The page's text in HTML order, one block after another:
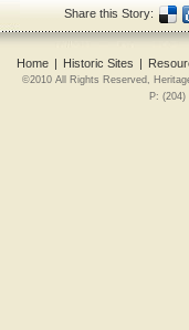
Share this Story:
Home | Historic Sites |
©2010 All Rights Reserved,
P: (204)